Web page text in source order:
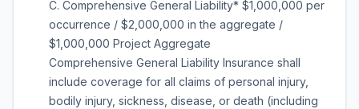
C. Comprehensive General Liability* $1,000,000 per
occurrence / $2,000,000 in the aggregate /
$1,000,000 Project Aggregate
Comprehensive General Liability Insurance shall
include coverage for all claims of personal injury,
bodily injury, sickness, disease, or death (including